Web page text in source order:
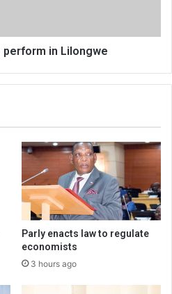
perform in Lilongwe
Parly enacts law to regulate
economists
3 hours ago